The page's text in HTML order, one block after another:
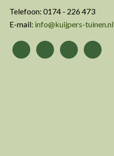
Telefoon: 0174 - 226 473
E-mail: info@kuijpers-tuinen.nl